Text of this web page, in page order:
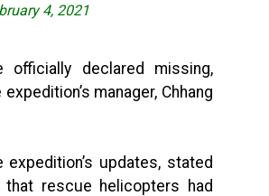
4, 2021
declared missing,
manager, Chhang
updates, stated
rescue helicopters had